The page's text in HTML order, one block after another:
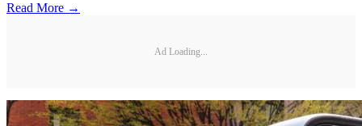
Read More →
Ad Loading...